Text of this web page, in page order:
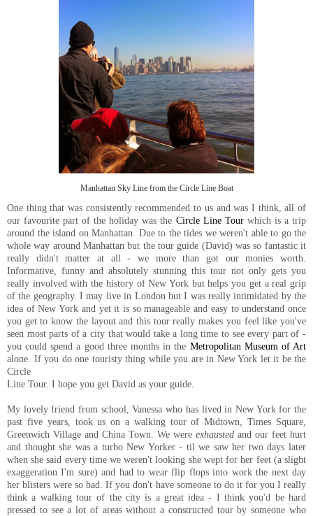
Manhattan Sky Line from the Circle Line Boat
One thing that was consistently recommended to us and was I think, all of
our favourite part of the holiday was the Circle Line Tourwhich is a trip
around the island on Manhattan. Due to the tides we weren't able to go the
whole way around Manhattan but the tour guide (David) was so fantastic it
really didn't matter at all - we more than got our monies worth.
Informative, funny and absolutely stunning this tour not only gets you
really involved with the history of New York but helps you get a real grip
of the geography. I may live in London but I was really intimidated by the
idea of New York and yet it is so manageable and easy to understand once
you get to know the layout and this tour really makes you feel like you've
seen most parts of a city that would take a long time to see every part of -
you could spend a good three months in the Metropolitan Museum of Art
alone. If you do one touristy thing while you are in New York let it be the
Circle
Line Tour. I hope you get David as your guide.
My lovely friend from school, Vanessa who has lived in New York for the
past five years, took us on a walking tour of Midtown, Times Square,
Greenwich Village and China Town. We were exhausted and our feet hurt
and thought she was a turbo New Yorker - til we saw her two days later
when she said every time we weren't looking she wept for her feet (a slight
exaggeration I'm sure) and had to wear flip flops into work the next day
her blisters were so bad. If you don't have someone to do it for you I really
think a walking tour of the city is a great idea - I think you'd be hard
pressed to see a lot of areas without a constructed tour by someone who